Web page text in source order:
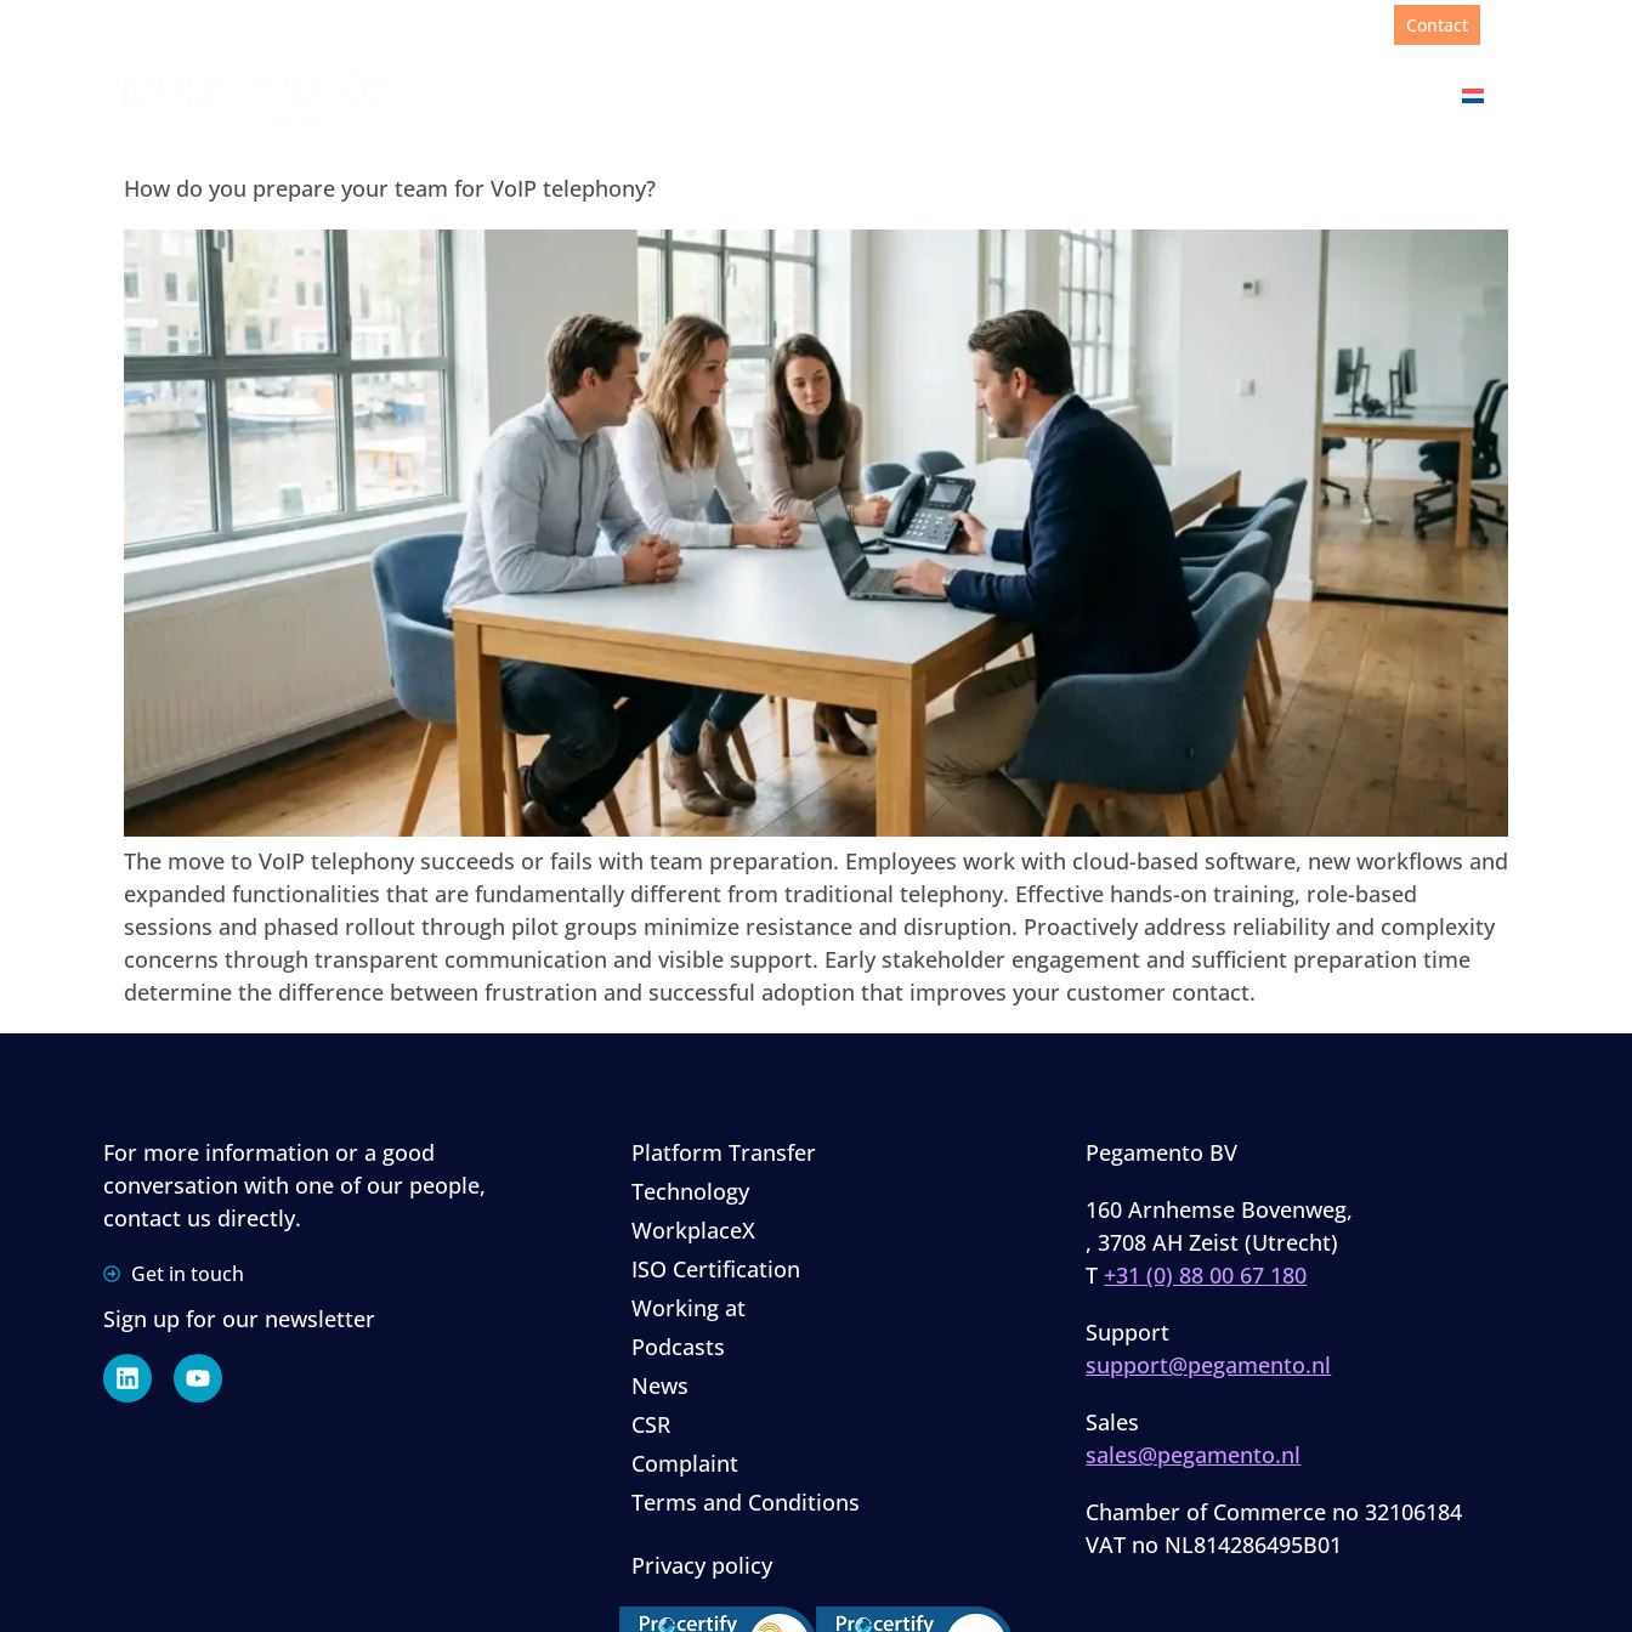
Contact
How do you prepare your team for VoIP telephony?
The move to VoIP telephony succeeds or fails with team preparation. Employees work with cloud-based software, new workflows and
expanded functionalities that are fundamentally different from traditional telephony. Effective hands-on training, role-based
sessions and phased rollout through pilot groups minimize resistance and disruption. Proactively address reliability and complexity
concerns through transparent communication and visible support. Early stakeholder engagement and sufficient preparation time
determine the difference between frustration and successful adoption that improves your customer contact.
For more information or a good
conversation with one of our people,
contact us directly.
Get in touch
Sign up for our newsletter
Platform Transfer
Technology
WorkplaceX
ISO Certification
Working at
Podcasts
News
CSR
Complaint
Terms and Conditions
Privacy policy
Pegamento BV
160 Arnhemse Bovenweg,
, 3708 AH Zeist (Utrecht)
T+31 (0) 88 00 67 180
Support
support@pegamento.nl
Sales
sales@pegamento.nl
Chamber of Commerce no 32106184
VAT no NL814286495B01